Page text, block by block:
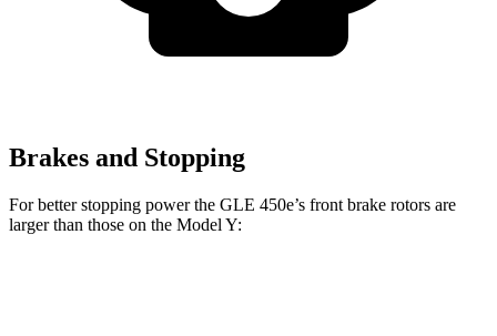
Brakes and Stopping
For better stopping power the GLE 450e’s front brake rotors are
larger than those on the Model Y: